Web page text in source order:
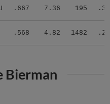
.667 7.36 195
.568 4.82 1482
Bierman